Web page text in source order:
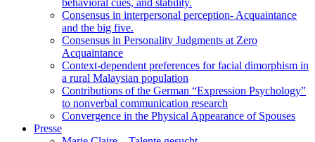
behavioral cues, and stability.
Consensus in interpersonal perception- Acquaintance
and the big five.
Consensus in Personality Judgments at Zero
Acquaintance
Context-dependent preferences for facial dimorphism in
a rural Malaysian population
Contributions of the German “Expression Psychology”
to nonverbal communication research
Convergence in the Physical Appearance of Spouses
Presse